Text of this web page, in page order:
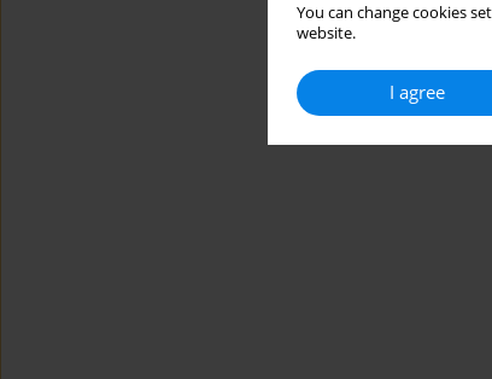
You can change cookies
website.
I agree